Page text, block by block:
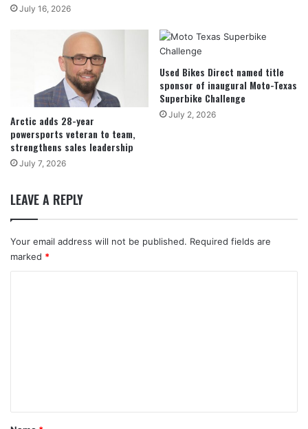
July 16, 2026
Arctic adds 28-year
powersports veteran to team,
strengthens sales leadership
July 7, 2026
Used Bikes Direct named title
sponsor of inaugural Moto-Texas
Superbike Challenge
July 2, 2026
LEAVE A REPLY
Your email address will not be published. Required fields are
marked *
*